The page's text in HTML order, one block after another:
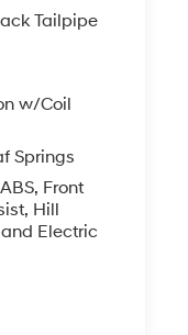
Tailpipe
w/Coil
Springs
Front
Hill
Electric